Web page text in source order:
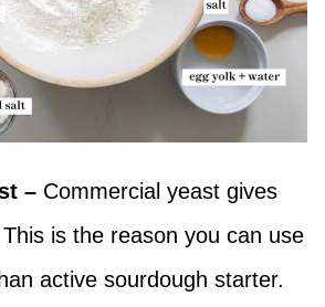
– Commercial yeast gives
is the reason you can use
active sourdough starter.